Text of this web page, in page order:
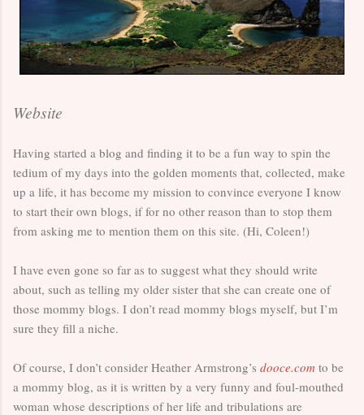
Website
Having started a blog and finding it to be a fun way to spin the
tedium of my days into the golden moments that, collected, make
up a life, it has become my mission to convince everyone I know
to start their own blogs, if for no other reason than to stop them
from asking me to mention them on this site. (Hi, Coleen!)
I have even gone so far as to suggest what they should write
about, such as telling my older sister that she can create one of
those mommy blogs. I don’t read mommy blogs myself, but I’m
sure they fill a niche.
Of course, I don’t consider Heather Armstrong’s dooce.com to be
a mommy blog, as it is written by a very funny and foul-mouthed
woman whose descriptions of her life and tribulations are